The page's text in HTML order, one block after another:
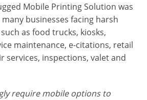
Mobile Printing Solution was
businesses facing harsh
as food trucks, kiosks,
maintenance, e-citations, retail
services, inspections, valet and
require mobile options to